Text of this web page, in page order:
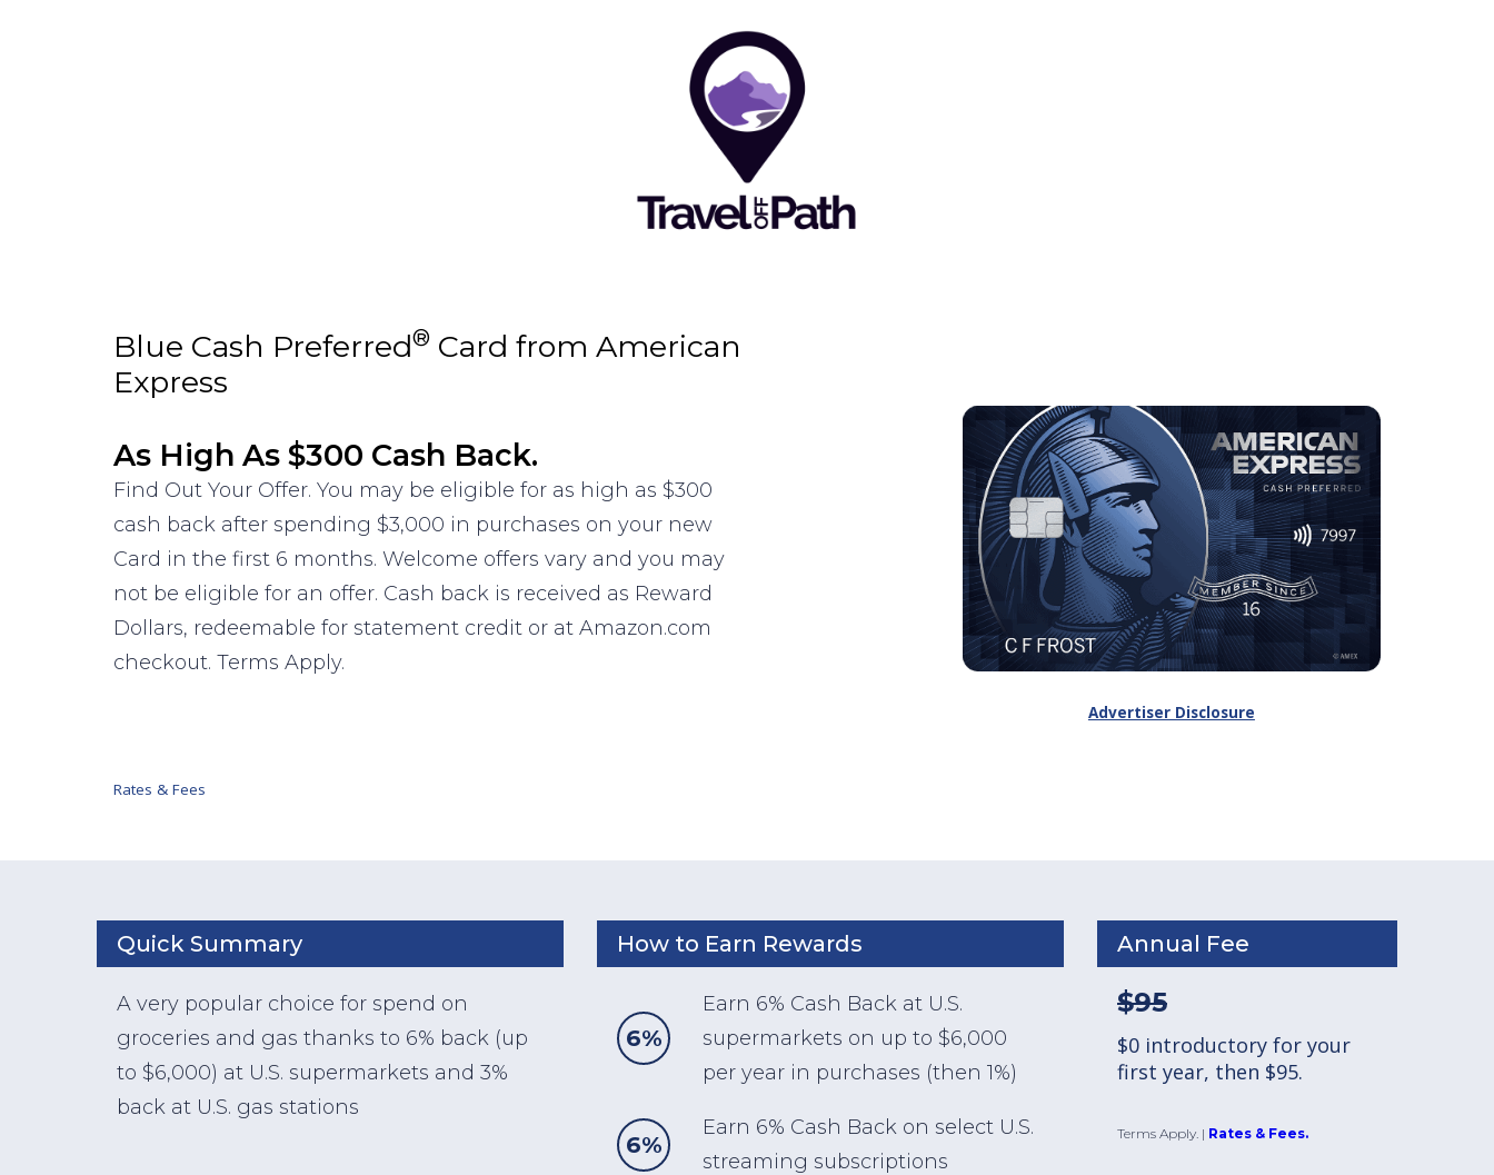
Blue Cash Preferred® Card from American
Express
As High As $300 Cash Back.
Find Out Your Offer. You may be eligible for as high as $300
cash back after spending $3,000 in purchases on your new
Card in the first 6 months. Welcome offers vary and you may
not be eligible for an offer. Cash back is received as Reward
Dollars, redeemable for statement credit or at Amazon.com
checkout. Terms Apply.
Rates & Fees
Advertiser Disclosure
Quick Summary
A very popular choice for spend on
groceries and gas thanks to 6% back (up
to $6,000) at U.S. supermarkets and 3%
back at U.S. gas stations
How to Earn Rewards
6%
Earn 6% Cash Back at U.S.
supermarkets on up to $6,000
per year in purchases (then 1%)
6%
Earn 6% Cash Back on select U.S.
streaming subscriptions
Annual Fee
$95
$0 introductory for your
first year, then $95.
Terms Apply. | Rates & Fees.